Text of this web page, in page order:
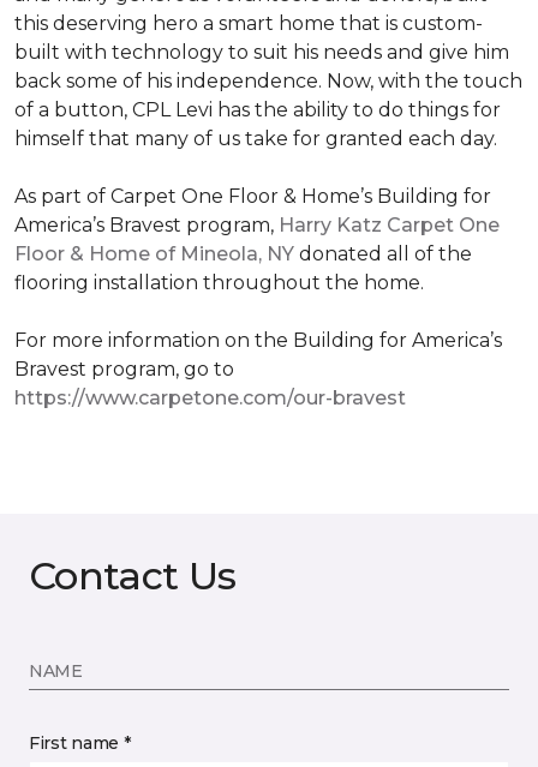
this deserving hero a smart home that is custom-
built with technology to suit his needs and give him
back some of his independence. Now, with the touch
of a button, CPL Levi has the ability to do things for
himself that many of us take for granted each day.
As part of Carpet One Floor & Home’s Building for
America’s Bravest program, Harry Katz Carpet One
Floor & Home of Mineola, NY donated all of the
flooring installation throughout the home.
For more information on the Building for America’s
Bravest program, go to
https://www.carpetone.com/our-bravest
Contact Us
NAME
First name *